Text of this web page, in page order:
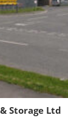
Storage Ltd